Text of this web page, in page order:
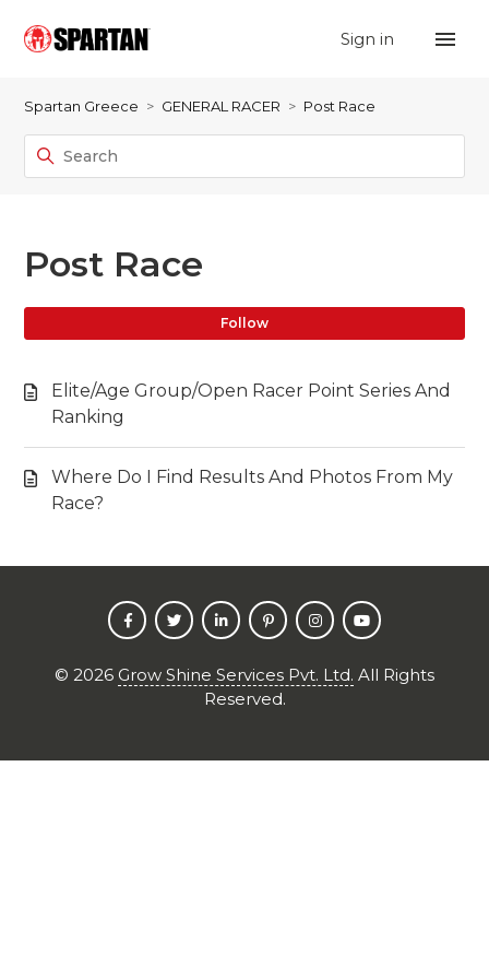
Sign in
Spartan Greece GENERAL RACER Post Race
Post Race
Follow
Elite/Age Group/Open Racer Point Series And
Ranking
Where Do I Find Results And Photos From My
Race?
© 2026 Grow Shine Services Pvt. Ltd. All Rights
Reserved.